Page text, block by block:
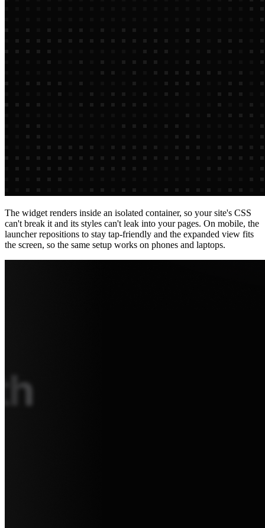
The widget renders inside an isolated container, so your site's CSS
can't break it and its styles can't leak into your pages. On mobile, the
launcher repositions to stay tap-friendly and the expanded view fits
the screen, so the same setup works on phones and laptops.